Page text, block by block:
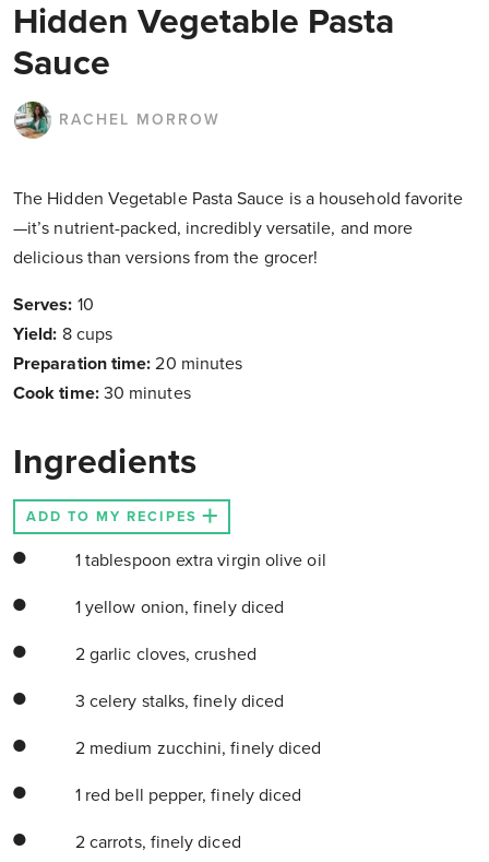
Hidden Vegetable Pasta
Sauce
RACHEL MORROW
The Hidden Vegetable Pasta Sauce is a household favorite
—it’s nutrient-packed, incredibly versatile, and more
delicious than versions from the grocer!
Serves: 10
Yield: 8 cups
Preparation time:20 minutes
Cook time: 30 minutes
Ingredients
ADD TO MY RECIPES
1 tablespoon extra virgin olive oil
1 yellow onion, finely diced
2 garlic cloves, crushed
3 celery stalks, finely diced
2 medium zucchini, finely diced
1 red bell pepper, finely diced
2 carrots, finely diced